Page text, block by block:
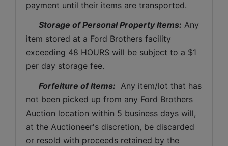
payment until their items are transported.
Storage of Personal Property Items: Any
item stored at a Ford Brothers facility
exceeding 48 HOURS will be subject to a $1
per day storage fee.
Forfeiture of Items: Any item/lot that has
not been picked up from any Ford Brothers
Auction location within 5 business days will,
at the Auctioneer's discretion, be discarded
or resold with proceeds retained by the